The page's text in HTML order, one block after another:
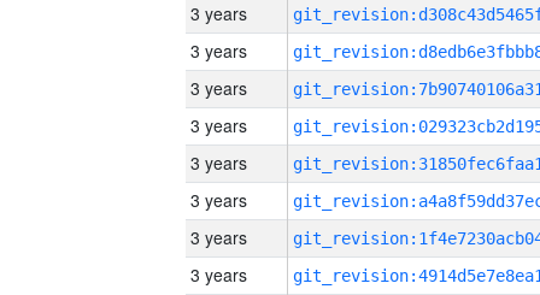
3 years
3 years
3 years
3 years
3 years
3 years
3 years
3 years